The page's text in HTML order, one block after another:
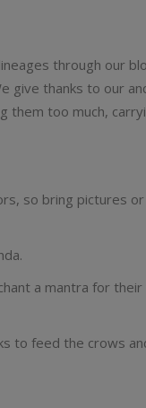
through our
give thanks to our
them too much,
so bring pictures
a mantra for their
to feed the crows